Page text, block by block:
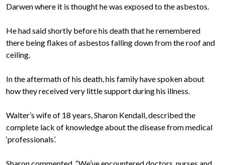
Darwen where it is thought he was exposed to the asbestos.
He had said shortly before his death that he remembered
there being flakes of asbestos falling down from the roof and
ceiling.
In the aftermath of his death, his family have spoken about
how they received very little support during his illness.
Walter’s wife of 18 years, Sharon Kendall, described the
complete lack of knowledge about the disease from medical
‘professionals’.